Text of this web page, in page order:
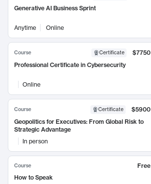
Generative AI Business Sprint
Anytime Online
Course Certificate
$7750
Professional Certificate in Cybersecurity
Online
Course Certificate
$5900
Geopolitics for Executives: From Global Risk to
Strategic Advantage
In person
Course
Free
How to Speak